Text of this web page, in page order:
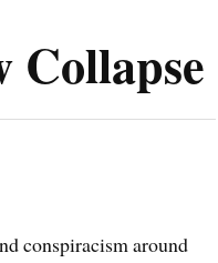
Collapse
conspiracism around